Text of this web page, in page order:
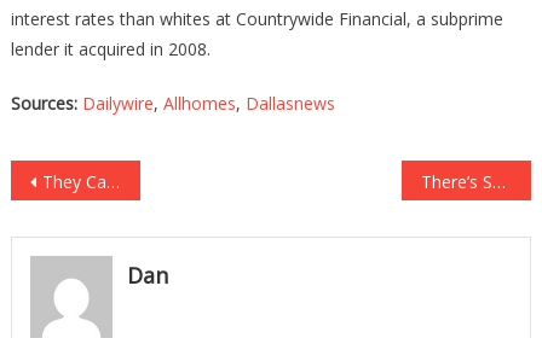
interest rates than whites at Countrywide Financial, a subprime
lender it acquired in 2008.
Sources: Dailywire, Allhomes, Dallasnews
Post
navigation
They Caught A Sicko Peering Under The Bathroom Stalls, What They Did To Him Will…. There’s Something New At Walmart That Is Spying On You While You Shop…
Dan